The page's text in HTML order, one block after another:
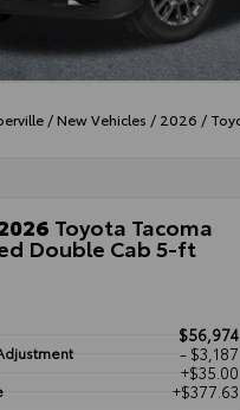
/New Vehicles / 2026 /
Toyota Tacoma
Double Cab 5-ft
$56,974
- $3,187
+$35.00
+$377.63